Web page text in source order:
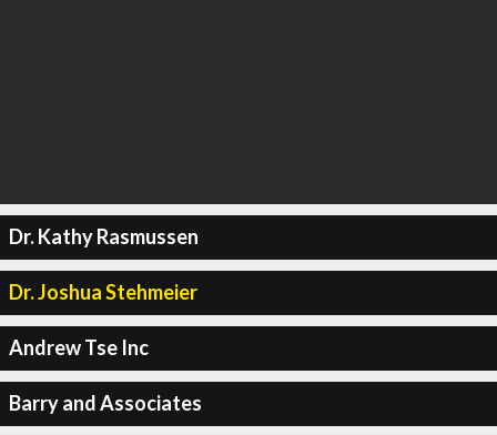
Dr. Kathy Rasmussen
Dr. Joshua Stehmeier
Andrew Tse Inc
Barry and Associates